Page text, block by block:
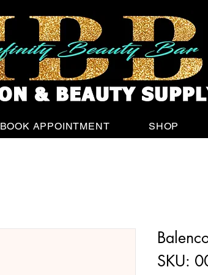
Sign upand get 15% off your first purchase
BOOK APPOINTMENT SHOP
SKU: